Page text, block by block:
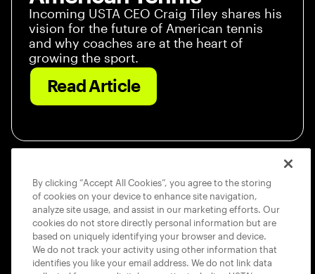
Incoming USTA CEO Craig Tiley shares his
vision for the future of American tennis
and why coaches are at the heart of
growing the sport.
Read Article
By clicking “Accept All Cookies”, you agree to the storing
of cookies on your device to enhance site navigation,
analyze site usage, and assist in our marketing efforts. Our
cookies do not store directly personal information but are
based on uniquely identifying your browser and device.
We do not track your activity using other information that
identifies you like your email address. We do not link data